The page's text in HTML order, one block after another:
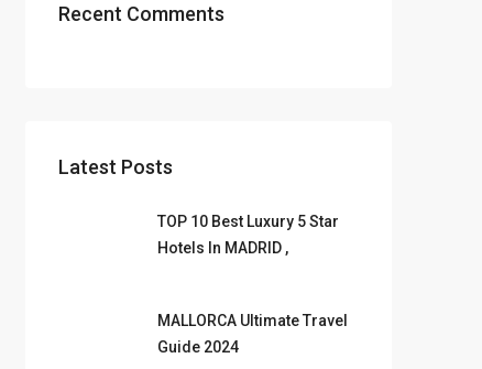
Recent Comments
Latest Posts
TOP 10 Best Luxury 5 Star
Hotels In MADRID ,
MALLORCA Ultimate Travel
Guide 2024